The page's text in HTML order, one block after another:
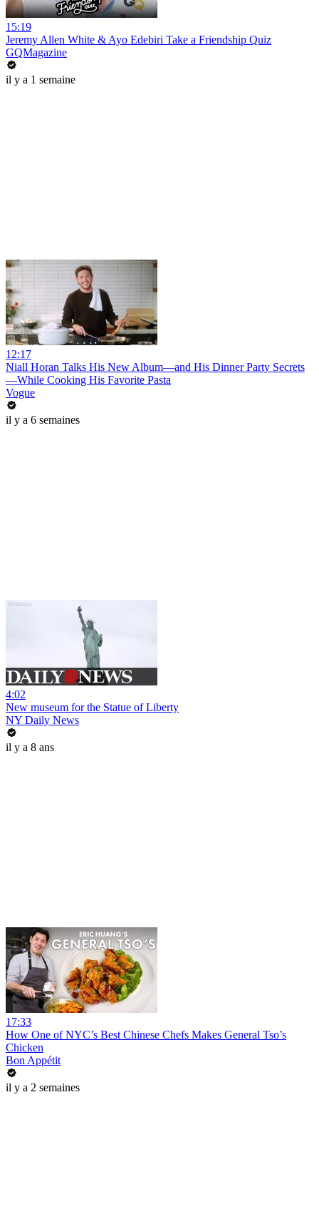
15:19
Jeremy Allen White & Ayo Edebiri Take a Friendship Quiz
GQMagazine
il y a 1 semaine
12:17
Niall Horan Talks His New Album—and His Dinner Party Secrets
—While Cooking His Favorite Pasta
Vogue
il y a 6 semaines
4:02
New museum for the Statue of Liberty
NY Daily News
il y a 8 ans
17:33
How One of NYC’s Best Chinese Chefs Makes General Tso’s
Chicken
Bon Appétit
il y a 2 semaines